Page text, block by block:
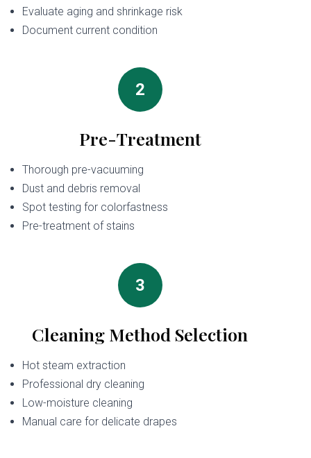
Evaluate aging and shrinkage risk
Document current condition
2
Pre-Treatment
Thorough pre-vacuuming
Dust and debris removal
Spot testing for colorfastness
Pre-treatment of stains
3
Cleaning Method Selection
Hot steam extraction
Professional dry cleaning
Low-moisture cleaning
Manual care for delicate drapes